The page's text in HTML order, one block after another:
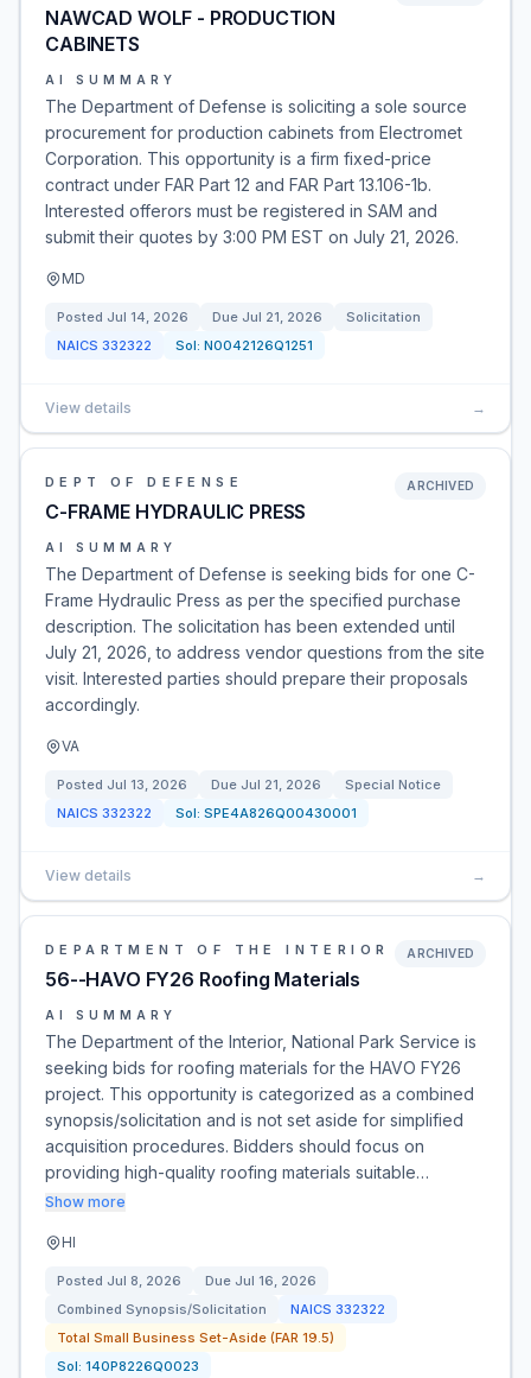
NAWCAD WOLF - PRODUCTION
CABINETS
AI SUMMARY
The Department of Defense is soliciting a sole source
procurement for production cabinets from Electromet
Corporation. This opportunity is a firm fixed-price
contract under FAR Part 12 and FAR Part 13.106-1b.
Interested offerors must be registered in SAM and
submit their quotes by 3:00 PM EST on July 21, 2026.
MD
Posted Jul 14, 2026 Due Jul 21, 2026
Solicitation
NAICS 332322 Sol: N0042126Q1251
View details →
DEPT OF DEFENSE
C-FRAME HYDRAULIC PRESS
ARCHIVED
AI SUMMARY
The Department of Defense is seeking bids for one C-
Frame Hydraulic Press as per the specified purchase
description. The solicitation has been extended until
July 21, 2026, to address vendor questions from the site
visit. Interested parties should prepare their proposals
accordingly.
VA
Posted Jul 13, 2026 Due Jul 21, 2026
Special Notice
NAICS 332322 Sol: SPE4A826Q00430001
View details →
DEPARTMENT OF THE INTERIOR
56--HAVO FY26 Roofing Materials
ARCHIVED
AI SUMMARY
The Department of the Interior, National Park Service is
seeking bids for roofing materials for the HAVO FY26
project. This opportunity is categorized as a combined
synopsis/solicitation and is not set aside for simplified
acquisition procedures. Bidders should focus on
providing high-quality roofing materials suitable…
Show more
HI
Posted Jul 8, 2026 Due Jul 16, 2026
Combined Synopsis/Solicitation
NAICS 332322
Total Small Business Set-Aside (FAR 19.5)
Sol: 140P8226Q0023